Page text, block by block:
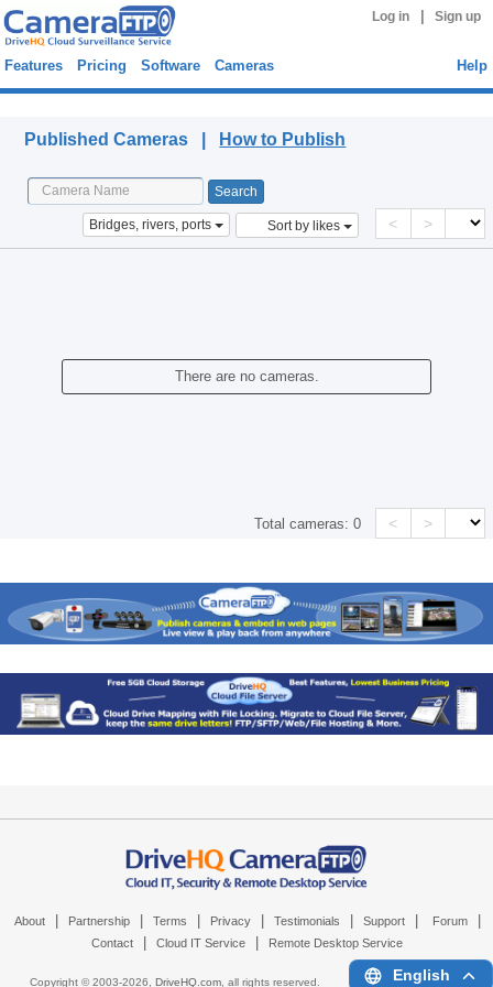
Log in Sign up
Features Pricing Software Cameras Help
Published Cameras | How to Publish
Bridges, rivers, ports Sort by likes < >
There are no cameras.
Total cameras:0 < >
About Partnership Terms Privacy Testimonials Support Forum
Contact Cloud IT Service Remote Desktop Service
Copyright © 2003-2026, DriveHQ.com, all rights reserved. English